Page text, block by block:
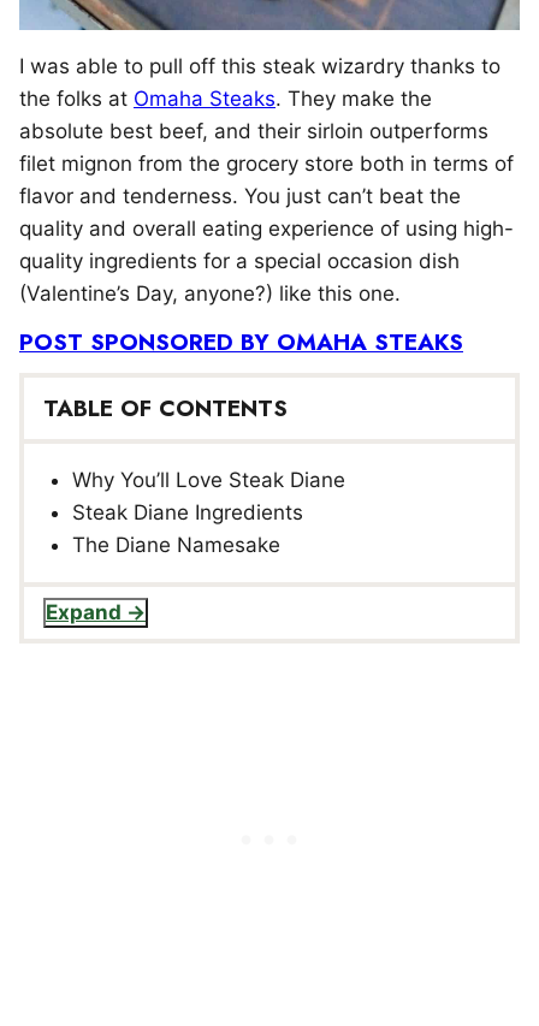
I was able to pull off this steak wizardry thanks to
the folks at Omaha Steaks. They make the
absolute best beef, and their sirloin outperforms
filet mignon from the grocery store both in terms of
flavor and tenderness. You just can’t beat the
quality and overall eating experience of using high-
quality ingredients for a special occasion dish
(Valentine’s Day, anyone?) like this one.
POST SPONSORED BY OMAHA STEAKS
TABLE OF CONTENTS
Why You’ll Love Steak Diane
Steak Diane Ingredients
The Diane Namesake
Expand